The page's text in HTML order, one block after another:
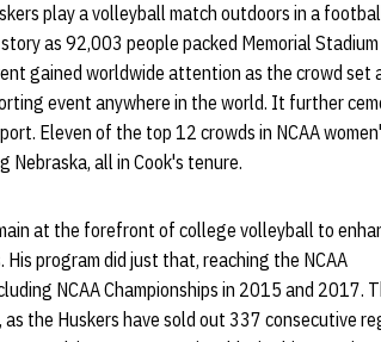
play a volleyball match outdoors in a
as 92,003 people packed Memorial
gained worldwide attention as the crowd set
event anywhere in the world. It further
Eleven of the top 12 crowds in NCAA
all in Cook's tenure.
at the forefront of college volleyball to
program did just that, reaching the NCAA
NCAA Championships in 2015 and 2017.
the Huskers have sold out 337 consecutive